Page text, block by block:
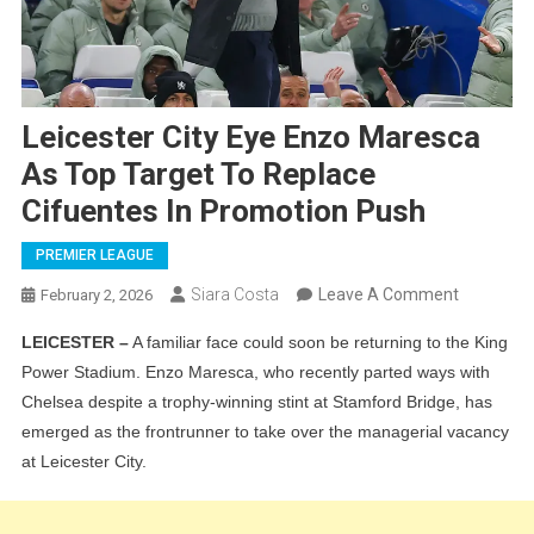
Leicester City Eye Enzo Maresca
As Top Target To Replace
Cifuentes In Promotion Push
PREMIER LEAGUE
February 2, 2026 Siara Costa Leave A CommentOn
City
Eye
Enzo
Maresca
Top
LEICESTER –A familiar face could soon be returning to the King
Power Stadium. Enzo Maresca, who recently parted ways with
Chelsea despite a trophy-winning stint at Stamford Bridge, has
emerged as the frontrunner to take over the managerial vacancy
at Leicester City.